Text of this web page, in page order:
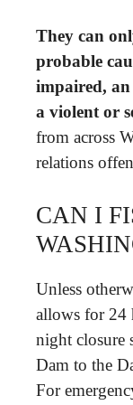
They can
probable
impaired, an
a violent or
from across
relations
CAN I
Unless
allows for 24
night closure
Dam to the
For